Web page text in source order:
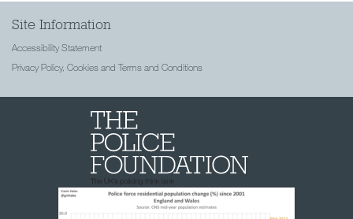
Site Information
Accessibility Statement
Privacy Policy, Cookies and Terms and Conditions